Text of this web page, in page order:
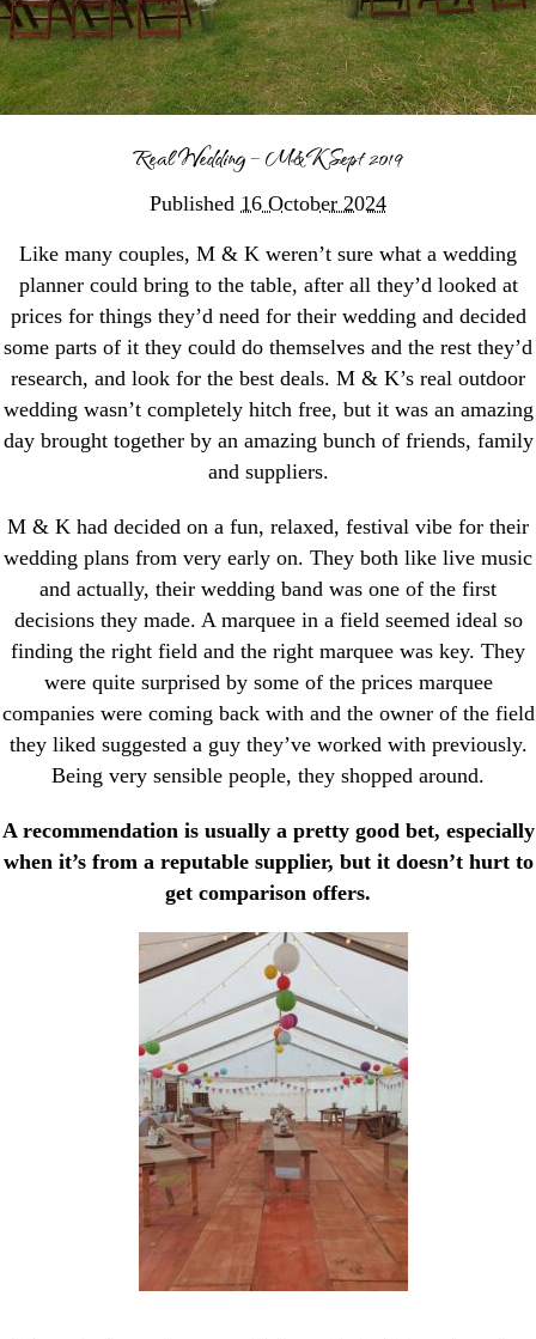
Real Wedding – M&K Sept 2019
Published 16 October 2024
Like many couples, M & K weren’t sure what a wedding
planner could bring to the table, after all they’d looked at
prices for things they’d need for their wedding and decided
some parts of it they could do themselves and the rest they’d
research, and look for the best deals. M & K’s real outdoor
wedding wasn’t completely hitch free, but it was an amazing
day brought together by an amazing bunch of friends, family
and suppliers.
M & K had decided on a fun, relaxed, festival vibe for their
wedding plans from very early on. They both like live music
and actually, their wedding band was one of the first
decisions they made. A marquee in a field seemed ideal so
finding the right field and the right marquee was key. They
were quite surprised by some of the prices marquee
companies were coming back with and the owner of the field
they liked suggested a guy they’ve worked with previously.
Being very sensible people, they shopped around.
A recommendation is usually a pretty good bet, especially
when it’s from a reputable supplier, but it doesn’t hurt to
get comparison offers.